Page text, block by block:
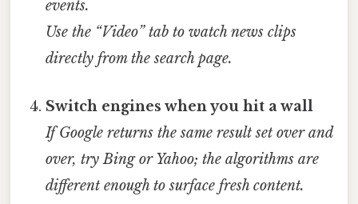
events.
Use the “Video” tab to watch news clips
directly from the search page.
Switch engines when you hit a wall
If Google returns the same result set over and
over, try Bing or Yahoo; the algorithms are
different enough to surface fresh content.